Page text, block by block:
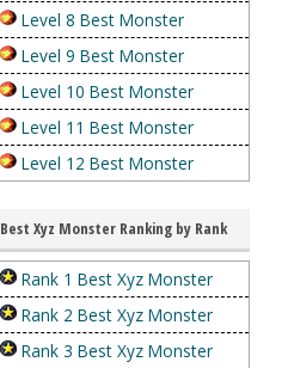
Level 8 Best Monster
Level 9 Best Monster
Level 10 Best Monster
Level 11 Best Monster
Level 12 Best Monster
Best Xyz Monster Ranking by Rank
Rank 1 Best Xyz Monster
Rank 2 Best Xyz Monster
Rank 3 Best Xyz Monster